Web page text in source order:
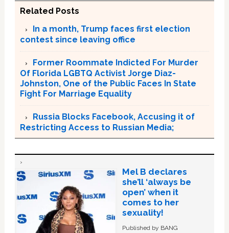
Related Posts
In a month, Trump faces first election
contest since leaving office
Former Roommate Indicted For Murder
Of Florida LGBTQ Activist Jorge Diaz-
Johnston, One of the Public Faces In State
Fight For Marriage Equality
Russia Blocks Facebook, Accusing it of
Restricting Access to Russian Media;
Mel B declares
she’ll ‘always be
open’ when it
comes to her
sexuality!
Published by BANG